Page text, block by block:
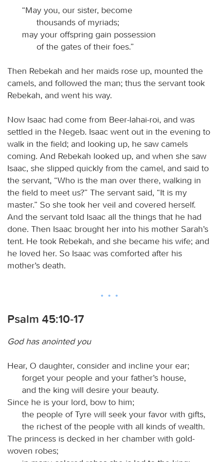
“May you, our sister, become
thousands of myriads;
may your offspring gain possession
of the gates of their foes.”
Then Rebekah and her maids rose up, mounted the
camels, and followed the man; thus the servant took
Rebekah, and went his way.
Now Isaac had come from Beer-lahai-roi, and was
settled in the Negeb. Isaac went out in the evening to
walk in the field; and looking up, he saw camels
coming. And Rebekah looked up, and when she saw
Isaac, she slipped quickly from the camel, and said to
the servant, “Who is the man over there, walking in
the field to meet us?” The servant said, “It is my
master.” So she took her veil and covered herself.
And the servant told Isaac all the things that he had
done. Then Isaac brought her into his mother Sarah’s
tent. He took Rebekah, and she became his wife; and
he loved her. So Isaac was comforted after his
mother’s death.
Psalm 45:10-17
God has anointed you
Hear, O daughter, consider and incline your ear;
forget your people and your father’s house,
and the king will desire your beauty.
Since he is your lord, bow to him;
the people of Tyre will seek your favor with gifts,
the richest of the people with all kinds of wealth.
The princess is decked in her chamber with gold-
woven robes;